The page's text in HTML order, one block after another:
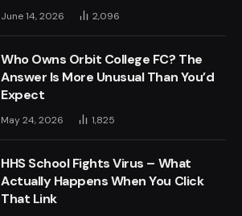
June 14, 2026 2,096
Who Owns Orbit College FC? The
Answer Is More Unusual Than You’d
Expect
May 24, 2026 1,825
HHS School Fights Virus – What
Actually Happens When You Click
That Link